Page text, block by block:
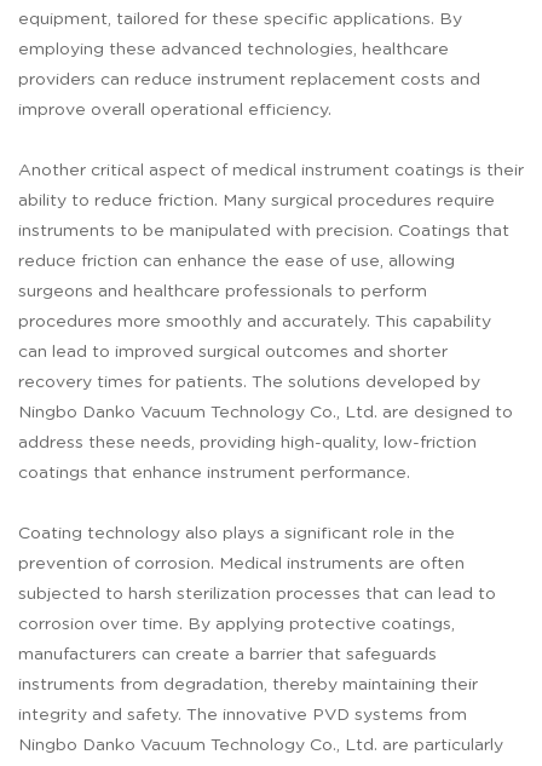
equipment, tailored for these specific applications. By
employing these advanced technologies, healthcare
providers can reduce instrument replacement costs and
improve overall operational efficiency.
Another critical aspect of medical instrument coatings is their
ability to reduce friction. Many surgical procedures require
instruments to be manipulated with precision. Coatings that
reduce friction can enhance the ease of use, allowing
surgeons and healthcare professionals to perform
procedures more smoothly and accurately. This capability
can lead to improved surgical outcomes and shorter
recovery times for patients. The solutions developed by
Ningbo Danko Vacuum Technology Co., Ltd. are designed to
address these needs, providing high-quality, low-friction
coatings that enhance instrument performance.
Coating technology also plays a significant role in the
prevention of corrosion. Medical instruments are often
subjected to harsh sterilization processes that can lead to
corrosion over time. By applying protective coatings,
manufacturers can create a barrier that safeguards
instruments from degradation, thereby maintaining their
integrity and safety. The innovative PVD systems from
Ningbo Danko Vacuum Technology Co., Ltd. are particularly